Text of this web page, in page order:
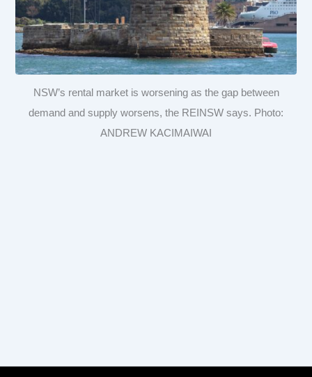
NSW’s rental market is worsening as the gap between
demand and supply worsens, the REINSW says. Photo:
ANDREW KACIMAIWAI